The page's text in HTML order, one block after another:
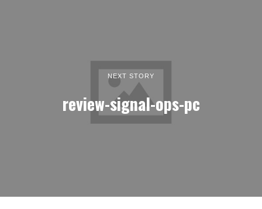
NEXT STORY
review-signal-ops-pc